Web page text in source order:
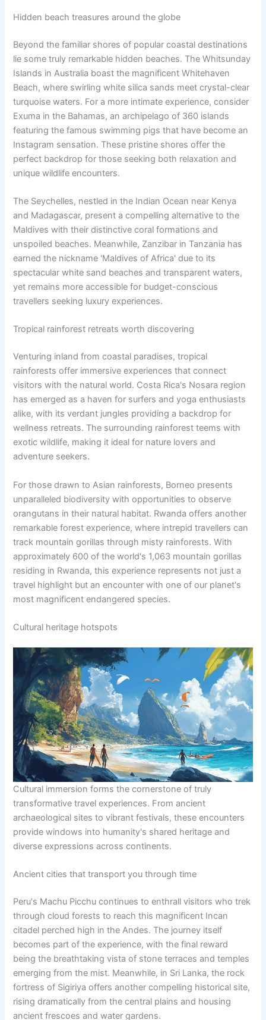
Hidden beach treasures around the globe
Beyond the familiar shores of popular coastal destinations
lie some truly remarkable hidden beaches. The Whitsunday
Islands in Australia boast the magnificent Whitehaven
Beach, where swirling white silica sands meet crystal-clear
turquoise waters. For a more intimate experience, consider
Exuma in the Bahamas, an archipelago of 360 islands
featuring the famous swimming pigs that have become an
Instagram sensation. These pristine shores offer the
perfect backdrop for those seeking both relaxation and
unique wildlife encounters.
The Seychelles, nestled in the Indian Ocean near Kenya
and Madagascar, present a compelling alternative to the
Maldives with their distinctive coral formations and
unspoiled beaches. Meanwhile, Zanzibar in Tanzania has
earned the nickname 'Maldives of Africa' due to its
spectacular white sand beaches and transparent waters,
yet remains more accessible for budget-conscious
travellers seeking luxury experiences.
Tropical rainforest retreats worth discovering
Venturing inland from coastal paradises, tropical
rainforests offer immersive experiences that connect
visitors with the natural world. Costa Rica's Nosara region
has emerged as a haven for surfers and yoga enthusiasts
alike, with its verdant jungles providing a backdrop for
wellness retreats. The surrounding rainforest teems with
exotic wildlife, making it ideal for nature lovers and
adventure seekers.
For those drawn to Asian rainforests, Borneo presents
unparalleled biodiversity with opportunities to observe
orangutans in their natural habitat. Rwanda offers another
remarkable forest experience, where intrepid travellers can
track mountain gorillas through misty rainforests. With
approximately 600 of the world's 1,063 mountain gorillas
residing in Rwanda, this experience represents not just a
travel highlight but an encounter with one of our planet's
most magnificent endangered species.
Cultural heritage hotspots
Cultural immersion forms the cornerstone of truly
transformative travel experiences. From ancient
archaeological sites to vibrant festivals, these encounters
provide windows into humanity's shared heritage and
diverse expressions across continents.
Ancient cities that transport you through time
Peru's Machu Picchu continues to enthrall visitors who trek
through cloud forests to reach this magnificent Incan
citadel perched high in the Andes. The journey itself
becomes part of the experience, with the final reward
being the breathtaking vista of stone terraces and temples
emerging from the mist. Meanwhile, in Sri Lanka, the rock
fortress of Sigiriya offers another compelling historical site,
rising dramatically from the central plains and housing
ancient frescoes and water gardens.